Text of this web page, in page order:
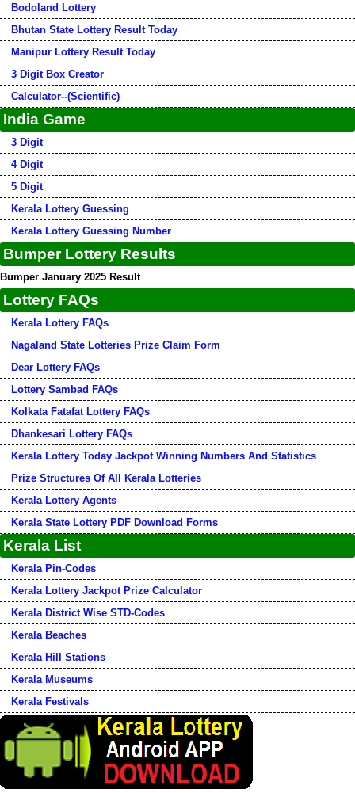
Bodoland Lottery
Bhutan State Lottery Result Today
Manipur Lottery Result Today
3 Digit Box Creator
Calculator--(Scientific)
India Game
3 Digit
4 Digit
5 Digit
Kerala Lottery Guessing
Kerala Lottery Guessing Number
Bumper Lottery Results
Bumper January 2025 Result
Lottery FAQs
Kerala Lottery FAQs
Nagaland State Lotteries Prize Claim Form
Dear Lottery FAQs
Lottery Sambad FAQs
Kolkata Fatafat Lottery FAQs
Dhankesari Lottery FAQs
Kerala Lottery Today Jackpot Winning Numbers And Statistics
Prize Structures Of All Kerala Lotteries
Kerala Lottery Agents
Kerala State Lottery PDF Download Forms
Kerala List
Kerala Pin-Codes
Kerala Lottery Jackpot Prize Calculator
Kerala District Wise STD-Codes
Kerala Beaches
Kerala Hill Stations
Kerala Museums
Kerala Festivals